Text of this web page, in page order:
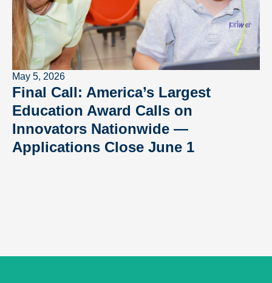
May 5, 2026
Final Call: America’s Largest
Education Award Calls on
Innovators Nationwide —
Applications Close June 1